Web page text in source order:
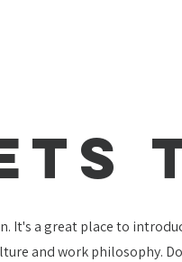
It's a great place to
and work philosophy.